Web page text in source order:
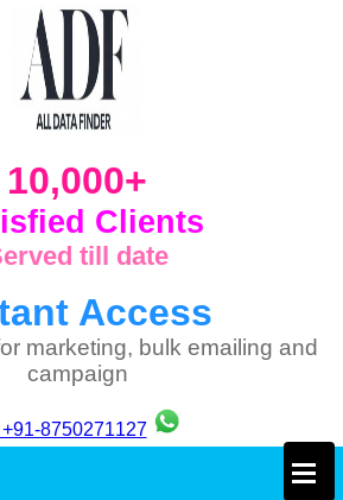
10,000+
Clients
till date
Access
marketing, bulk emailing and
campaign
8750271127
×